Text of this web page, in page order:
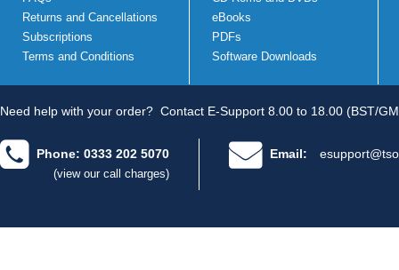
Returns and Cancellations
Subscriptions
Terms and Conditions
eBooks
PDFs
Software Downloads
Need help with your order? Contact E-Support 8.00 to 18.00 (BST/
Phone: 0333 202 5070
(view our call charges)
Email: